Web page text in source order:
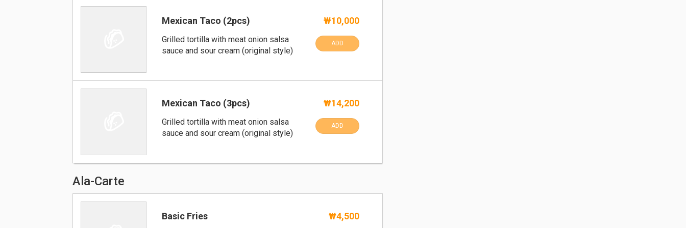
Mexican Taco (2pcs)
Grilled tortilla with meat onion salsa
sauce and sour cream (original style)
₩10,000
ADD
Mexican Taco (3pcs)
Grilled tortilla with meat onion salsa
sauce and sour cream (original style)
₩14,200
ADD
Ala-Carte
Basic Fries ₩4,500